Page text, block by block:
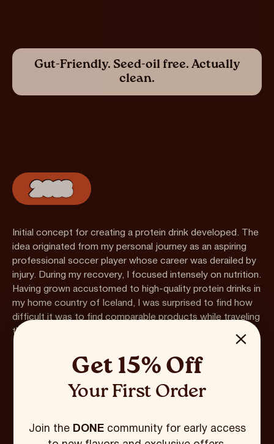
Get 15% Off
Your First Order
Join the DONEcommunity for early access
Gut-Friendly. Seed-oil free. Actually
clean.
Initial concept for creating a protein drink developed. The
idea originated from my personal journey as an aspiring
professional soccer player whose career was derailed by
injury. During my recovery, I focused intensely on nutrition.
Having grown accustomed to high-quality protein drinks in
my home country of Iceland, I was surprised to find how
difficult it was to find comparable products while traveling
throughout the US.
2018